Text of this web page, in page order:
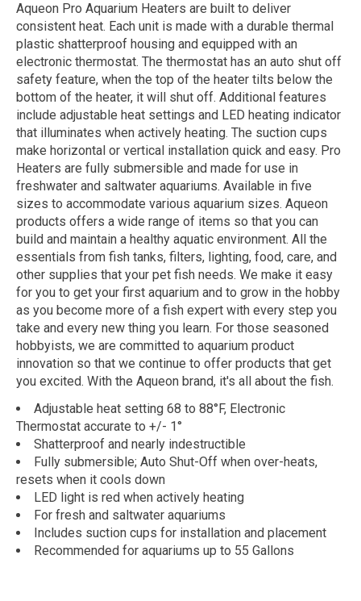
Aqueon Pro Aquarium Heaters are built to deliver
consistent heat. Each unit is made with a durable thermal
plastic shatterproof housing and equipped with an
electronic thermostat. The thermostat has an auto shut off
safety feature, when the top of the heater tilts below the
bottom of the heater, it will shut off. Additional features
include adjustable heat settings and LED heating indicator
that illuminates when actively heating. The suction cups
make horizontal or vertical installation quick and easy. Pro
Heaters are fully submersible and made for use in
freshwater and saltwater aquariums. Available in five
sizes to accommodate various aquarium sizes. Aqueon
products offers a wide range of items so that you can
build and maintain a healthy aquatic environment. All the
essentials from fish tanks, filters, lighting, food, care, and
other supplies that your pet fish needs. We make it easy
for you to get your first aquarium and to grow in the hobby
as you become more of a fish expert with every step you
take and every new thing you learn. For those seasoned
hobbyists, we are committed to aquarium product
innovation so that we continue to offer products that get
you excited. With the Aqueon brand, it's all about the fish.
Adjustable heat setting 68 to 88°F, Electronic
Thermostat accurate to +/- 1°
Shatterproof and nearly indestructible
Fully submersible; Auto Shut-Off when over-heats,
resets when it cools down
LED light is red when actively heating
For fresh and saltwater aquariums
Includes suction cups for installation and placement
Recommended for aquariums up to 55 Gallons